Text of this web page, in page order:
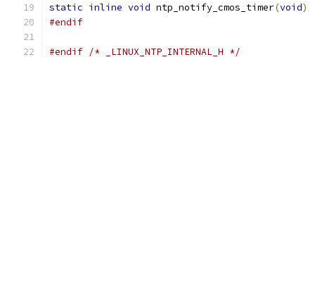
static inline void ntp_notify_cmos_timer(void)
#endif
#endif /* _LINUX_NTP_INTERNAL_H */